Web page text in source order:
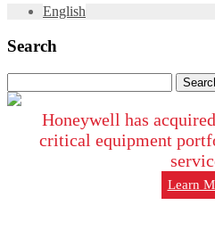
English
Search
for:
Honeywell has
critical equipment
Learn